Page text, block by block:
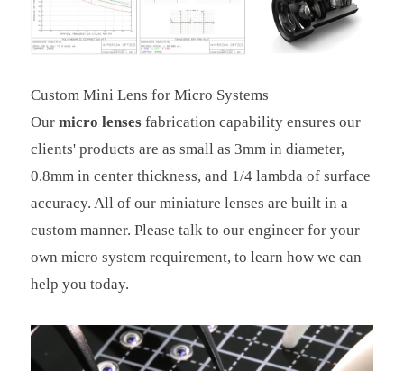
Custom Mini Lens for Micro Systems
Ourmicro lenses fabrication capability ensures our
clients' products are as small as 3mm in diameter,
0.8mm in center thickness, and 1/4 lambda of surface
accuracy. All of our miniature lenses are built in a
custom manner. Please talk to our engineer for your
own micro system requirement, to learn how we can
help you today.